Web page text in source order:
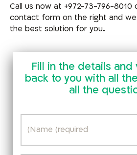
Call us now at +972-73-796-
contact form on the right and
the best solution for you.
Fill in the details
back to you with all
all the